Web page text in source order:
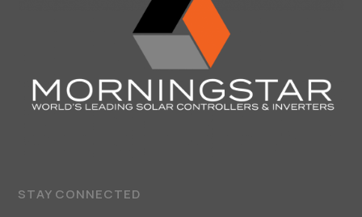
STAY CONNECTED